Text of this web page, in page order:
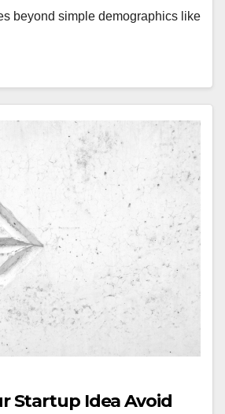
beyond simple demographics like
Startup Idea Avoid